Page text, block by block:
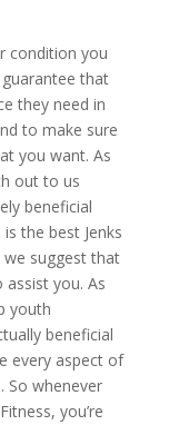
condition you
that
they need in
to make sure
you want. As
out to us
beneficial
the best Jenks
we suggest that
you. As
youth
beneficial
every aspect of
So whenever
you’re